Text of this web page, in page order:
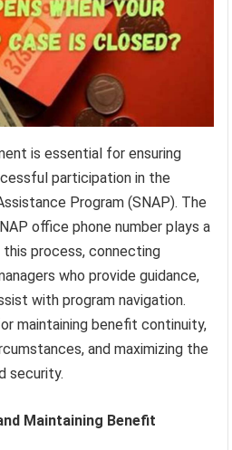
is essential for ensuring
participation in the
Program (SNAP). The
office phone number plays a
process, connecting
who provide guidance,
with program navigation.
maintaining benefit continuity,
and maximizing the
security.
Maintaining Benefit